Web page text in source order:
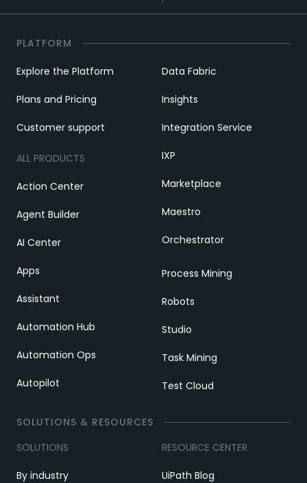
PLATFORM
Explore the Platform
Plans and Pricing
Customer support
ALL PRODUCTS
Action Center
Agent Builder
AI Center
Apps
Assistant
Automation Hub
Automation Ops
Autopilot
Data Fabric
Insights
Integration Service
IXP
Marketplace
Maestro
Orchestrator
Process Mining
Robots
Studio
Task Mining
Test Cloud
SOLUTIONS & RESOURCES
SOLUTIONS
By industry
RESOURCE CENTER
UiPath Blog